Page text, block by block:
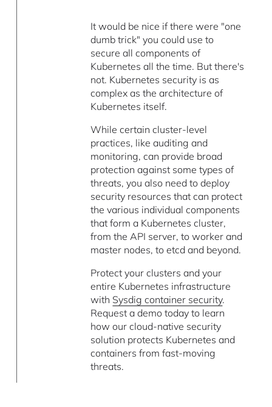
It would be nice if there were "one
dumb trick" you could use to
secure all components of
Kubernetes all the time. But there's
not. Kubernetes security is as
complex as the architecture of
Kubernetes itself.
While certain cluster-level
practices, like auditing and
monitoring, can provide broad
protection against some types of
threats, you also need to deploy
security resources that can protect
the various individual components
that form a Kubernetes cluster,
from the API server, to worker and
master nodes, to etcd and beyond.
Protect your clusters and your
entire Kubernetes infrastructure
with Sysdig container security.
Request a demo today to learn
how our cloud-native security
solution protects Kubernetes and
containers from fast-moving
threats.